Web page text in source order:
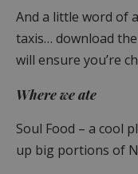
And a little word of
taxis… download
will ensure you’re
Where we ate
Soul Food – a cool
up big portions of